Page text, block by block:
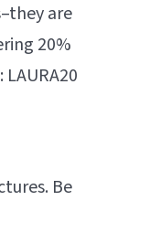
are
20%
Be